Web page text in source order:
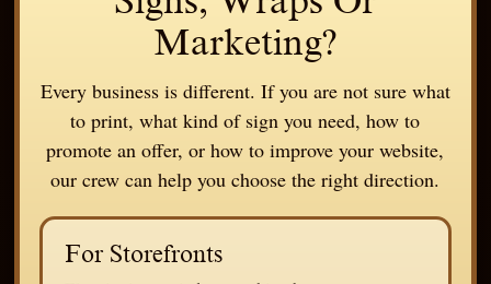
Marketing?
Every business is different. If you are not sure what
to print, what kind of sign you need, how to
promote an offer, or how to improve your website,
our crew can help you choose the right direction.
For Storefronts